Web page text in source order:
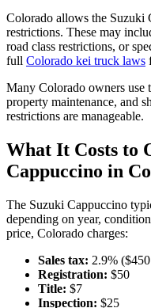
Colorado allows the Suzuki
restrictions. These may
road class restrictions, or
full Colorado kei truck laws
Many Colorado owners use
property maintenance, and
restrictions are manageable.
What It Costs to
Cappuccino in
The Suzuki Cappuccino
depending on year,
price, Colorado charges:
Sales tax: 2.9% ($450
Registration: $50
Title: $7
Inspection: $25